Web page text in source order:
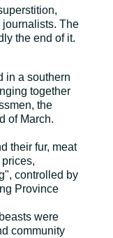
journalists. The
the end of it.
in a southern
together
the
of March.
their fur, meat
controlled by
Province
were
community